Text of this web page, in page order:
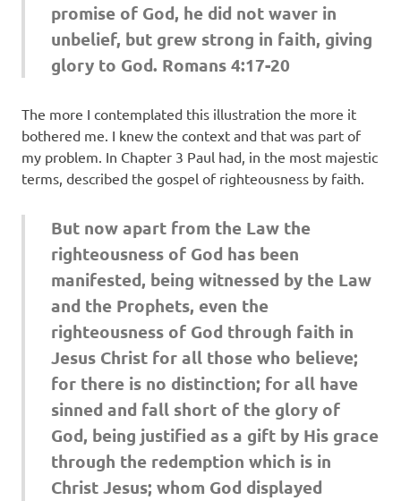
promise of God, he did not waver in
unbelief, but grew strong in faith, giving
glory to God. Romans 4:17-20
The more I contemplated this illustration the more it
bothered me. I knew the context and that was part of
my problem. In Chapter 3 Paul had, in the most majestic
terms, described the gospel of righteousness by faith.
But now apart from the Law the
righteousness of God has been
manifested, being witnessed by the Law
and the Prophets, even the
righteousness of God through faith in
Jesus Christ for all those who believe;
for there is no distinction; for all have
sinned and fall short of the glory of
God, being justified as a gift by His grace
through the redemption which is in
Christ Jesus; whom God displayed